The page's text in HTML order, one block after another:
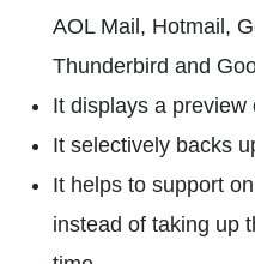
AOL Mail, Hotmail,
Thunderbird and
It displays a
It selectively backs
It helps to support
instead of taking up